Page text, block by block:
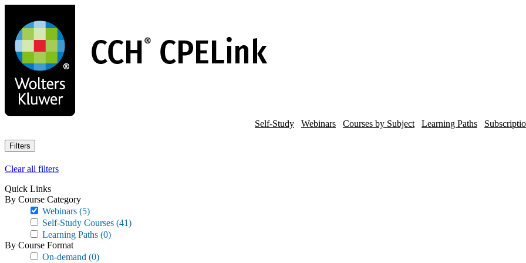
main
content
Self-Study Webinars Courses by Subject Learning Paths
Filters
Clear all filters
Quick Links
By Course Category
Webinars (5)
Self-Study Courses (41)
Learning Paths (0)
By Course Format
On-demand (0)